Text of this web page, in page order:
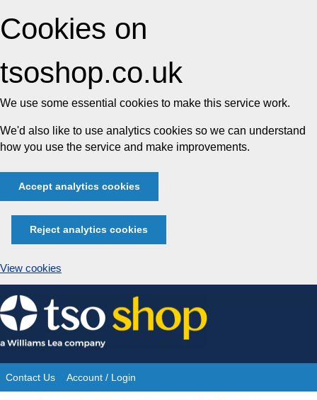
Cookies on
tsoshop.co.uk
We use some essential cookies to make this service work.
We'd also like to use analytics cookies so we can understand
how you use the service and make improvements.
Accept analytics cookies
Reject analytics cookies
View cookies
Skip
to
content
Site
Contact Us Account / Login